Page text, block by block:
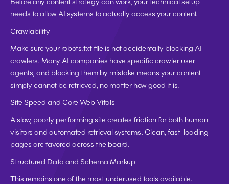
needs to allow AI systems to actually access your content.
Crawlability
Make sure your robots.txt file is not accidentally blocking AI
crawlers. Many AI companies have specific crawler user
agents, and blocking them by mistake means your content
simply cannot be retrieved, no matter how good it is.
Site Speed and Core Web Vitals
A slow, poorly performing site creates friction for both human
visitors and automated retrieval systems. Clean, fast-loading
pages are favored across the board.
Structured Data and Schema Markup
This remains one of the most underused tools available.